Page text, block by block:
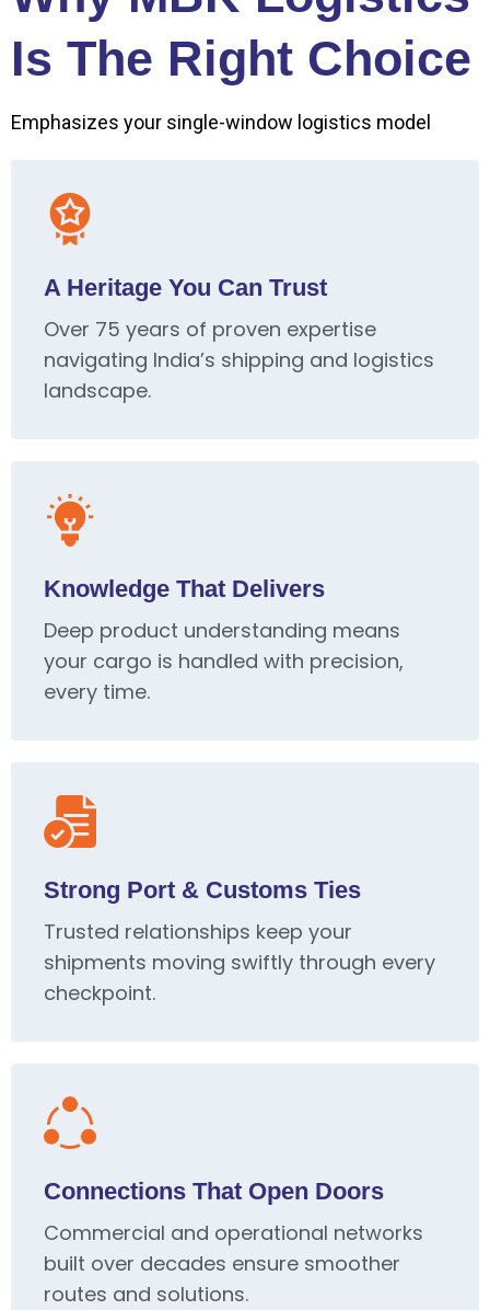
Is The Right Choice
Emphasizes your single-window logistics model
A Heritage You Can Trust
Over 75 years of proven expertise
navigating India’s shipping and logistics
landscape.
Knowledge That Delivers
Deep product understanding means
your cargo is handled with precision,
every time.
Strong Port & Customs Ties
Trusted relationships keep your
shipments moving swiftly through every
checkpoint.
Connections That Open Doors
Commercial and operational networks
built over decades ensure smoother
routes and solutions.